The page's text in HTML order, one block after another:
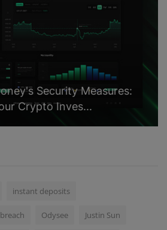
Security Measures:
Crypto Inves...
instant deposits
Odysee Justin Sun